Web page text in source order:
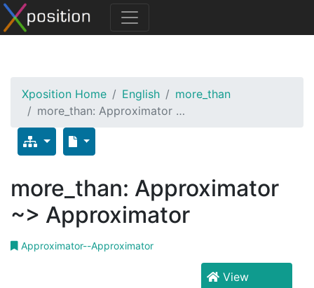
Xposition Home English
more_than
more_than: Approximator …
more_than: Approximator
~> Approximator
Approximator--Approximator
View